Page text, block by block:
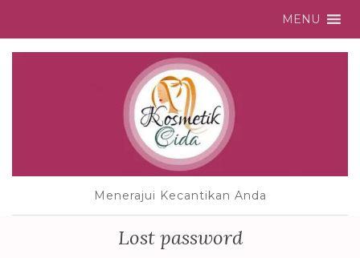
MENU
Menerajui Kecantikan Anda
Lost password